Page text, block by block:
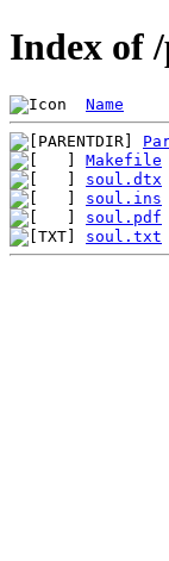
Index of
Name
Makefile
soul.dtx
soul.ins
soul.pdf
soul.txt